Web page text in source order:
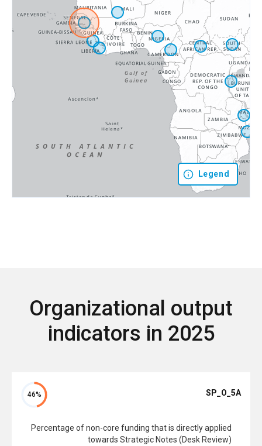
Legend
Organizational output
indicators in 2025
SP_O_5A
46%
Percentage of non-core funding that is directly applied
towards Strategic Notes (Desk Review)